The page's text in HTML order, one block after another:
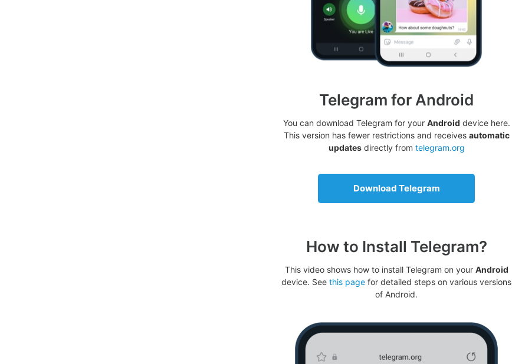
Telegram for Android
You can download Telegram for your Android device here.
This version has fewer restrictions and receives automatic
updatesdirectly from telegram.org
Download Telegram
How to Install Telegram?
This video shows how to install Telegram on your Android
device. See this page for detailed steps on various versions
of Android.